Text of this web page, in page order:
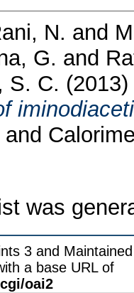
N. and
G. and
S. C. (2013)
was
3 and
a base URL of
oai2